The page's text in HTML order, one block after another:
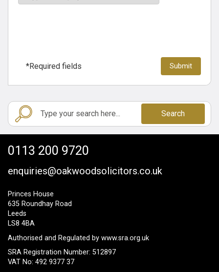
*Required fields
Search
0113 200 9720
enquiries@oakwoodsolicitors.co.uk
Princes House
635 Roundhay Road
Leeds
LS8 4BA
Authorised and Regulated by www.sra.org.uk
SRA Registration Number: 512897
VAT No: 492 9377 37